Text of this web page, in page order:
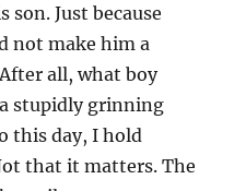
Just because
not make him a
all, what boy
stupidly grinning
this day, I hold
that it matters. The